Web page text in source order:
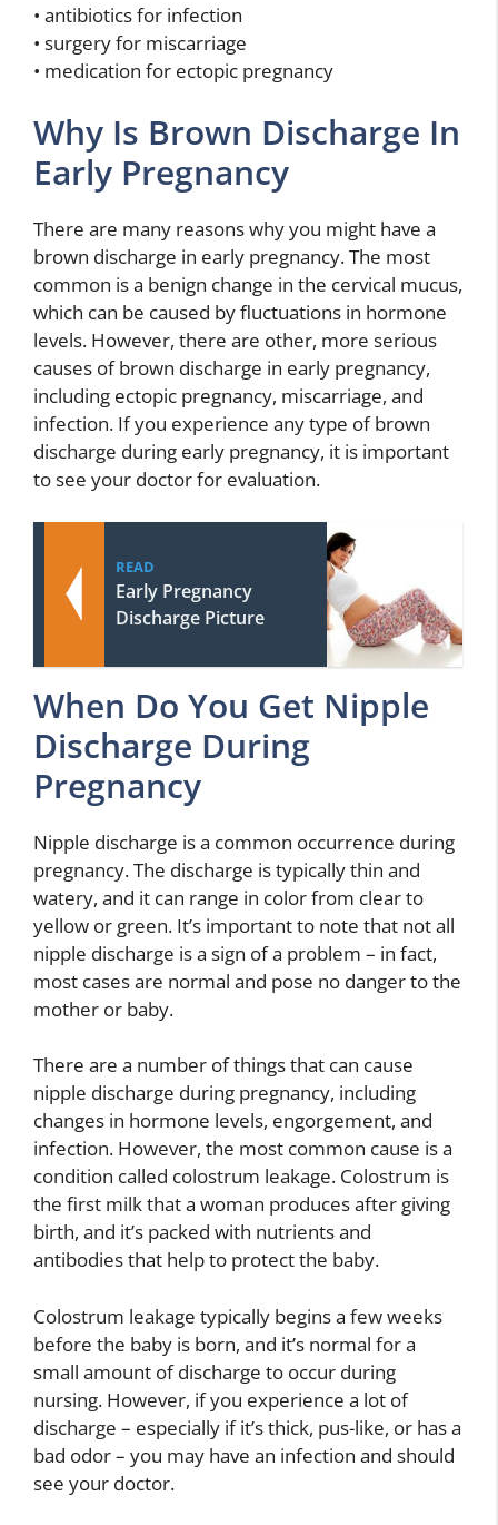
• antibiotics for infection
• surgery for miscarriage
• medication for ectopic pregnancy
Why Is Brown Discharge In
Early Pregnancy
There are many reasons why you might have a
brown discharge in early pregnancy. The most
common is a benign change in the cervical mucus,
which can be caused by fluctuations in hormone
levels. However, there are other, more serious
causes of brown discharge in early pregnancy,
including ectopic pregnancy, miscarriage, and
infection. If you experience any type of brown
discharge during early pregnancy, it is important
to see your doctor for evaluation.
READ
Early Pregnancy
Discharge Picture
When Do You Get Nipple
Discharge During
Pregnancy
Nipple discharge is a common occurrence during
pregnancy. The discharge is typically thin and
watery, and it can range in color from clear to
yellow or green. It’s important to note that not all
nipple discharge is a sign of a problem – in fact,
most cases are normal and pose no danger to the
mother or baby.
There are a number of things that can cause
nipple discharge during pregnancy, including
changes in hormone levels, engorgement, and
infection. However, the most common cause is a
condition called colostrum leakage. Colostrum is
the first milk that a woman produces after giving
birth, and it’s packed with nutrients and
antibodies that help to protect the baby.
Colostrum leakage typically begins a few weeks
before the baby is born, and it’s normal for a
small amount of discharge to occur during
nursing. However, if you experience a lot of
discharge – especially if it’s thick, pus-like, or has a
bad odor – you may have an infection and should
see your doctor.